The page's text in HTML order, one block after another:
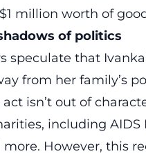
million worth of
of politics
speculate that
from her family’s
isn’t out of
including AIDS
However, this